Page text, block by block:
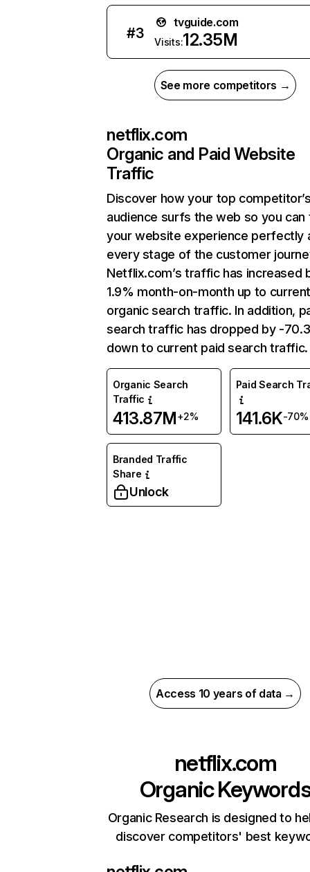
#3
tvguide.com
Visits:12.35M
See more competitors →
netflix.com
Organic and Paid Website
Traffic
Discover how your top
audience surfs the web so you can
your website experience perfectly
every stage of the customer
Netflix.com’s traffic has increased
1.9% month-on-month up to
organic search traffic. In addition,
search traffic has dropped by -
down to current paid search traffic.
Organic Search
Traffic
413.87M+2%
Paid Search
141.6K-70%
Branded Traffic
Share
Unlock
Access 10 years of data →
netflix.com
Organic
Organic Research is designed to
discover competitors' best